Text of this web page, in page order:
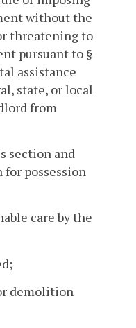
without the
threatening to
pursuant to §
assistance
state, or local
from
section and
for possession
care by the
demolition